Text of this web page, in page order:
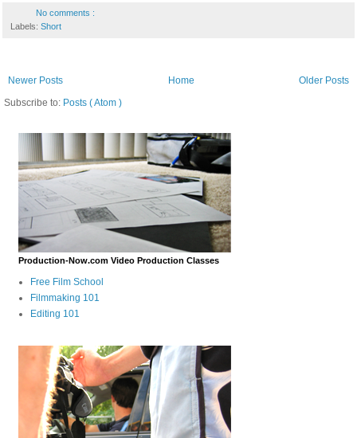
No comments :
Labels: Short
Newer Posts Older Posts
Home
Subscribe to: Posts ( Atom )
Production-Now.com Video Production Classes
Free Film School
Filmmaking 101
Editing 101